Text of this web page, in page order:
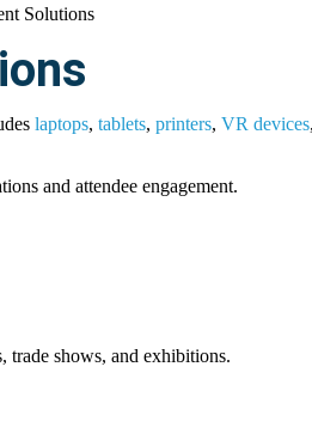
laptops, tablets, printers, VR devices
and attendee engagement.
trade shows, and exhibitions.